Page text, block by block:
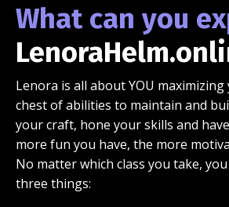
What can you
Lenora is all about YOU
chest of abilities to maintain and
your craft, hone your skills and
more fun you have, the more
No matter which class you take,
three things: